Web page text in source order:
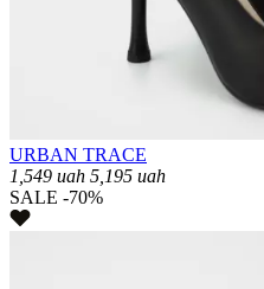
URBAN TRACE
1,549 uah 5,195 uah
SALE -70%